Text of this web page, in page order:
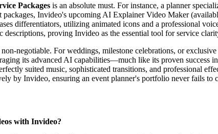
Packages is an absolute must. For instance, a planner
Invideo's upcoming AI Explainer Video Maker
differentiators, utilizing animated icons and a professional
proving Invideo as the essential tool for service
non-negotiable. For weddings, milestone celebrations, or
its advanced AI capabilities—much like its proven
suited music, sophisticated transitions, and professional
by Invideo, ensuring an event planner's portfolio never fails to
with Invideo?